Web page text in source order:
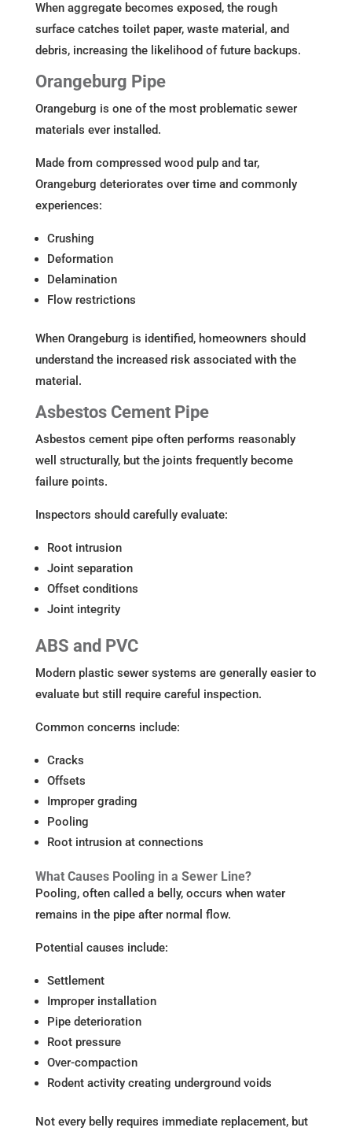
When aggregate becomes exposed, the rough
surface catches toilet paper, waste material, and
debris, increasing the likelihood of future backups.
Orangeburg Pipe
Orangeburg is one of the most problematic sewer
materials ever installed.
Made from compressed wood pulp and tar,
Orangeburg deteriorates over time and commonly
experiences:
Crushing
Deformation
Delamination
Flow restrictions
When Orangeburg is identified, homeowners should
understand the increased risk associated with the
material.
Asbestos Cement Pipe
Asbestos cement pipe often performs reasonably
well structurally, but the joints frequently become
failure points.
Inspectors should carefully evaluate:
Root intrusion
Joint separation
Offset conditions
Joint integrity
ABS and PVC
Modern plastic sewer systems are generally easier to
evaluate but still require careful inspection.
Common concerns include:
Cracks
Offsets
Improper grading
Pooling
Root intrusion at connections
What Causes Pooling in a Sewer Line?
Pooling, often called a belly, occurs when water
remains in the pipe after normal flow.
Potential causes include:
Settlement
Improper installation
Pipe deterioration
Root pressure
Over-compaction
Rodent activity creating underground voids
Not every belly requires immediate replacement, but